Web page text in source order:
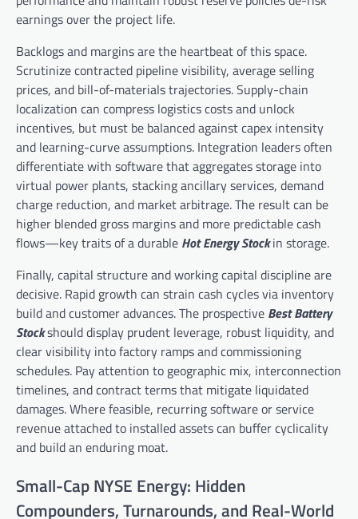
earnings over the project life.
Backlogs and margins are the heartbeat of this space.
Scrutinize contracted pipeline visibility, average selling
prices, and bill-of-materials trajectories. Supply-chain
localization can compress logistics costs and unlock
incentives, but must be balanced against capex intensity
and learning-curve assumptions. Integration leaders often
differentiate with software that aggregates storage into
virtual power plants, stacking ancillary services, demand
charge reduction, and market arbitrage. The result can be
higher blended gross margins and more predictable cash
flows—key traits of a durable Hot Energy Stockin storage.
Finally, capital structure and working capital discipline are
decisive. Rapid growth can strain cash cycles via inventory
build and customer advances. The prospective Best Battery
Stockshould display prudent leverage, robust liquidity, and
clear visibility into factory ramps and commissioning
schedules. Pay attention to geographic mix, interconnection
timelines, and contract terms that mitigate liquidated
damages. Where feasible, recurring software or service
revenue attached to installed assets can buffer cyclicality
and build an enduring moat.
Small-Cap NYSE Energy: Hidden
Compounders, Turnarounds, and Real-World